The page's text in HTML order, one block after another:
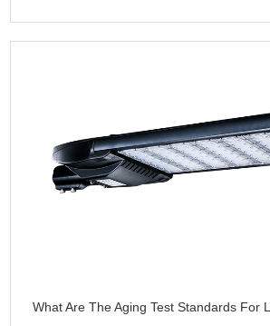
What Are The Aging Test Standards For